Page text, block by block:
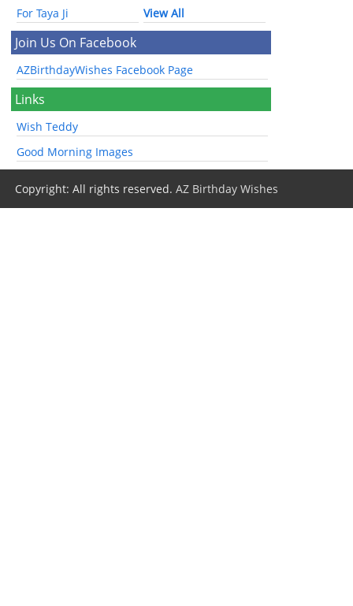
For Taya Ji
View All
Join Us On Facebook
AZBirthdayWishes Facebook Page
Links
Wish Teddy
Good Morning Images
Copyright: All rights reserved.AZ Birthday Wishes